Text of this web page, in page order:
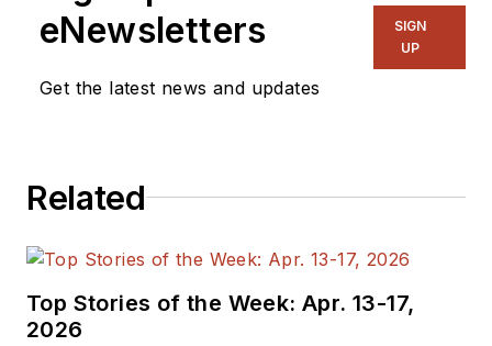
eNewsletters
Get the latest news and updates
SIGN
UP
Related
Top Stories of the Week: Apr. 13-17,
2026